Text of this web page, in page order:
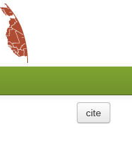
cite